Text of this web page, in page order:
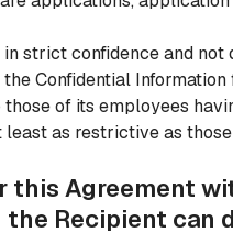
strict confidence and
Confidential
of its employees
as restrictive as
this Agreement
Recipient